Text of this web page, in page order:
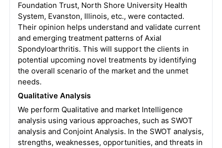
Foundation Trust, North Shore University Health
System, Evanston, Illinois, etc., were contacted.
Their opinion helps understand and validate current
and emerging treatment patterns of Axial
Spondyloarthritis. This will support the clients in
potential upcoming novel treatments by identifying
the overall scenario of the market and the unmet
needs.
Qualitative Analysis
We perform Qualitative and market Intelligence
analysis using various approaches, such as SWOT
analysis and Conjoint Analysis. In the SWOT analysis,
strengths, weaknesses, opportunities, and threats in